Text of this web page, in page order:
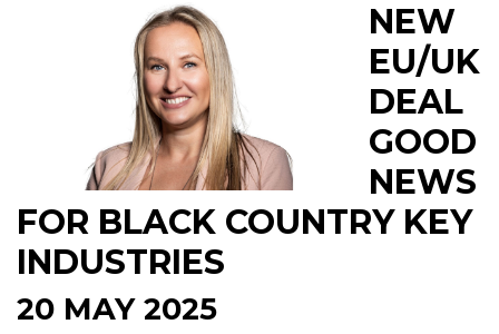
NEW
EU/UK
DEAL
GOOD
NEWS
FOR BLACK COUNTRY KEY
INDUSTRIES
20 MAY 2025